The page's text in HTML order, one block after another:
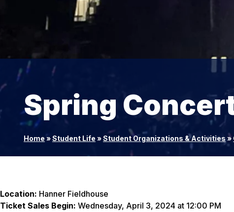
Spring
Home »Student Life »Student Organizations & Activities»
Location: Hanner Fieldhouse
Ticket Sales Begin: Wednesday, April 3, 2024 at 12:00 PM